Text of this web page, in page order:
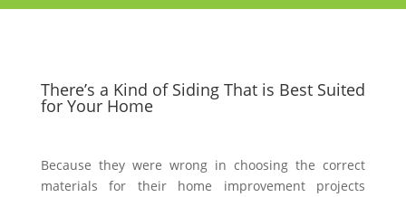
There’s a Kind of Siding That is Best Suited
for Your Home
Because they were wrong in choosing the correct
materials for their home improvement projects